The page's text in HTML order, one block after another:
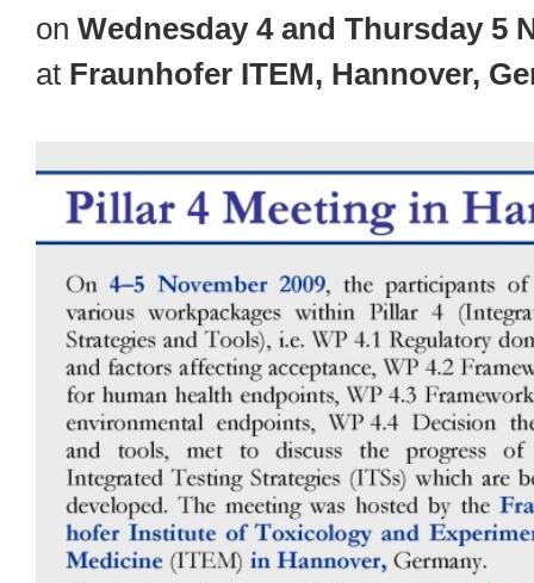
onWednesday 4 and Thursday 5
at Fraunhofer ITEM, Hannover,